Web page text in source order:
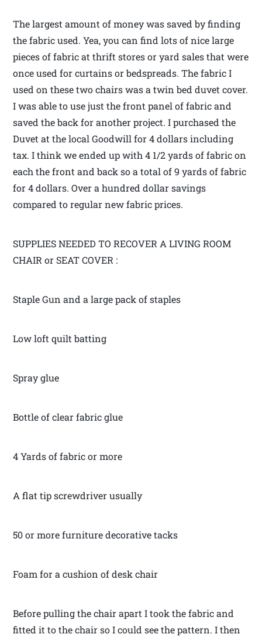
The largest amount of money was saved by finding
the fabric used. Yea, you can find lots of nice large
pieces of fabric at thrift stores or yard sales that were
once used for curtains or bedspreads. The fabric I
used on these two chairs was a twin bed duvet cover.
I was able to use just the front panel of fabric and
saved the back for another project. I purchased the
Duvet at the local Goodwill for 4 dollars including
tax. I think we ended up with 4 1/2 yards of fabric on
each the front and back so a total of 9 yards of fabric
for 4 dollars. Over a hundred dollar savings
compared to regular new fabric prices.
SUPPLIES NEEDED TO RECOVER A LIVING ROOM
CHAIR or SEAT COVER :
Staple Gun and a large pack of staples
Low loft quilt batting
Spray glue
Bottle of clear fabric glue
4 Yards of fabric or more
A flat tip screwdriver usually
50 or more furniture decorative tacks
Foam for a cushion of desk chair
Before pulling the chair apart I took the fabric and
fitted it to the chair so I could see the pattern. I then